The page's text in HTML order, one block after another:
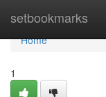
setbookmarks
Home
Home
1